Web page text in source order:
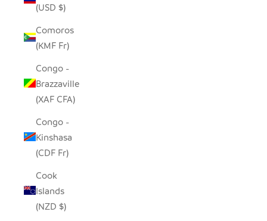
(USD $)
Comoros
(KMF Fr)
Congo -
Brazzaville
(XAF CFA)
Congo -
Kinshasa
(CDF Fr)
Cook
Islands
(NZD $)